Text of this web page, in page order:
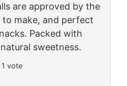
are approved by the
to make, and perfect
Packed with
sweetness.
vote